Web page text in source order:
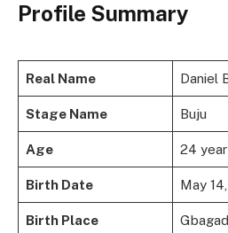
Profile Summary
Real Name Daniel
Stage Name Buju
Age 24
Birth Date May
Birth Place